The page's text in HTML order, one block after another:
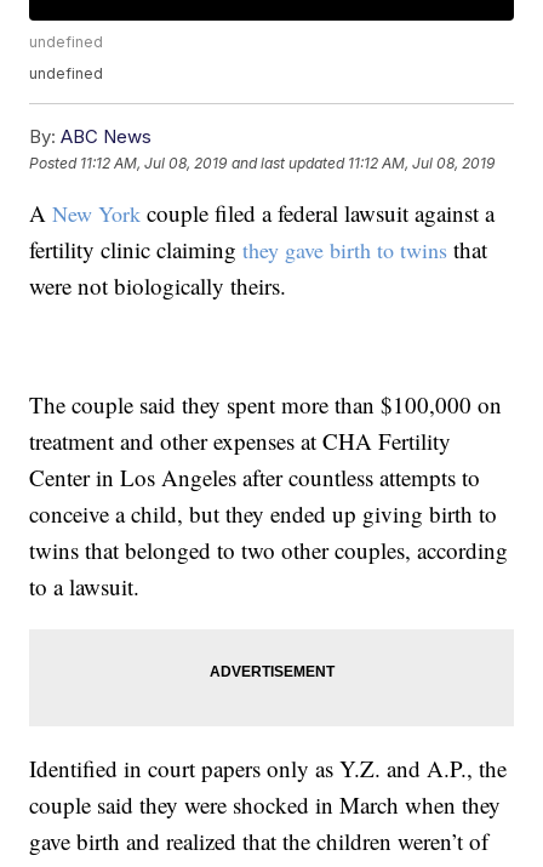
undefined
undefined
By: ABC News
Posted 11:12 AM, Jul 08, 2019 and last updated 11:12 AM, Jul 08, 2019
ANew York couple filed a federal lawsuit against a
fertility clinic claimingthey gave birth to twins that
were not biologically theirs.
The couple said they spent more than $100,000 on
treatment and other expenses at CHA Fertility
Center in Los Angeles after countless attempts to
conceive a child, but they ended up giving birth to
twins that belonged to two other couples, according
to a lawsuit.
Identified in court papers only as Y.Z. and A.P., the
couple said they were shocked in March when they
gave birth and realized that the children weren’t of